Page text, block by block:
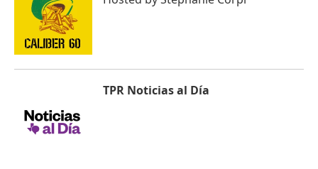
TPR Noticias al Día